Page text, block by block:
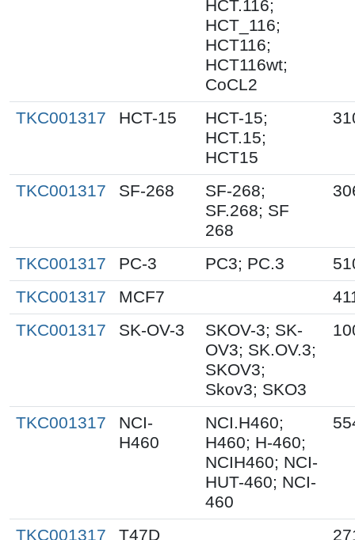
HCT.116;
HCT_116;
HCT116;
HCT116wt;
CoCL2
TKC001317 HCT-15
HCT-15;
HCT.15;
HCT15
TKC001317 SF-268
SF-268;
SF.268; SF
268
TKC001317 PC-3 PC3; PC.3
TKC001317
MCF7
TKC001317
SK-OV-3
SKOV-3; SK-
OV3; SK.OV.3;
SKOV3;
Skov3; SKO3
TKC001317
NCI-
H460
NCI.H460;
H460; H-460;
NCIH460; NCI-
HUT-460; NCI-
460
TKC001317 T47D